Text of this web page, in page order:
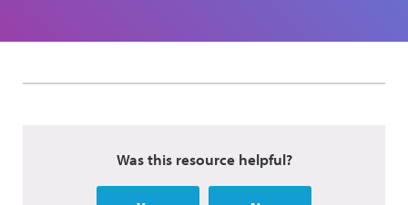
Was this resource helpful?